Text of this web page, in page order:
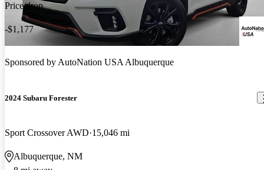
Price drop
-$1,177
Sponsored byAutoNation USA Albuquerque
2024 Subaru Forester
Sport Crossover AWD 15,046 mi
Albuquerque, NM